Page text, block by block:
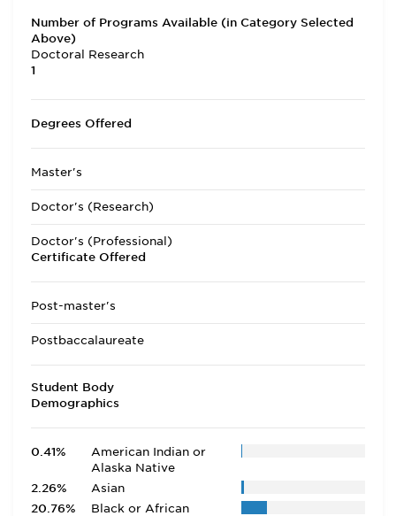
Number of Programs Available (in Category Selected
Above)
Doctoral Research
1
Degrees Offered
Master's
Doctor's (Research)
Doctor's (Professional)
Certificate Offered
Post-master's
Postbaccalaureate
Student Body
Demographics
0.41%
American Indian or
Alaska Native
2.26%
Asian
20.76%
Black or African